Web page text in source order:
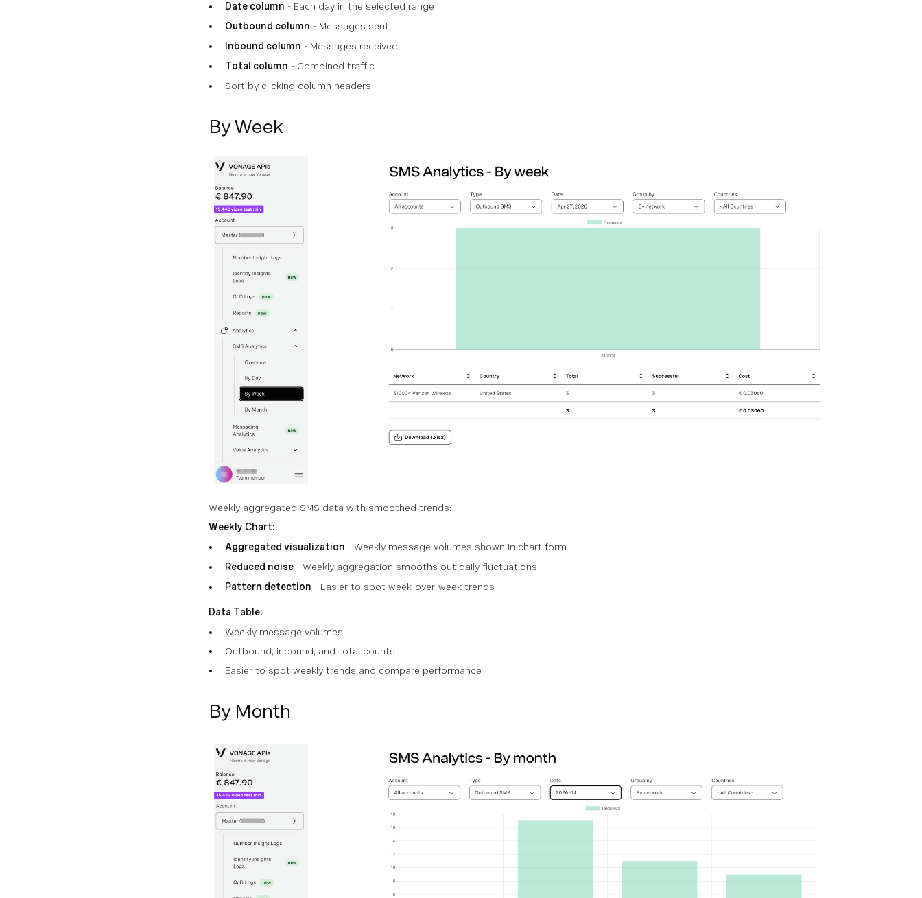
Date column - Each day in the selected range
Outbound column - Messages sent
Inbound column - Messages received
Total column - Combined traffic
Sort by clicking column headers
By Week
Weekly aggregated SMS data with smoothed trends:
Weekly Chart:
Aggregated visualization - Weekly message volumes shown in chart form
Reduced noise - Weekly aggregation smooths out daily fluctuations
Pattern detection - Easier to spot week-over-week trends
Data Table:
Weekly message volumes
Outbound, inbound, and total counts
Easier to spot weekly trends and compare performance
By Month